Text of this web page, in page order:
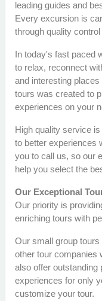
leading guides and
Every excursion is
through quality
In today's fast paced
to relax, reconnect
and interesting
tours was created to
experiences on your
High quality service
to better experiences
you to call us, so our
help you select the
Our Exceptional
Our priority is
enriching tours with
Our small group
other tour companies
also offer
experiences for only
customize your tour.